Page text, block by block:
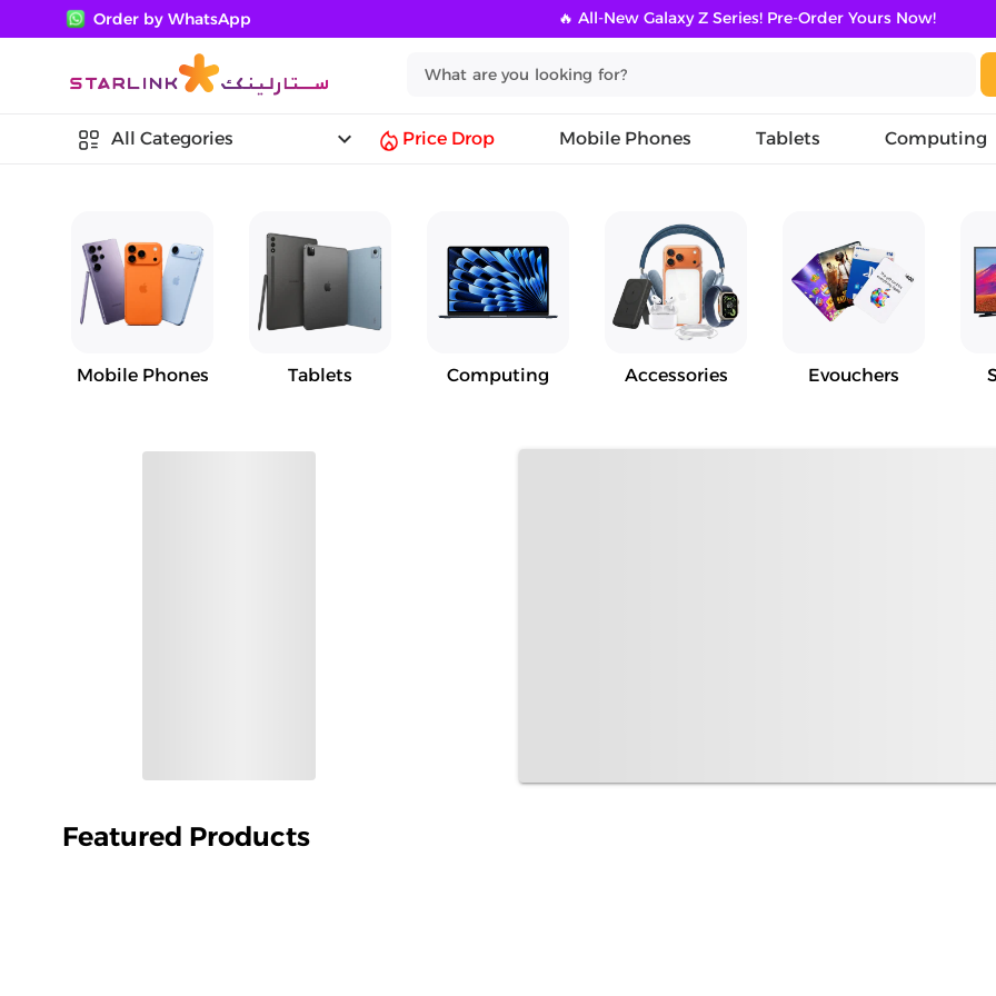
Order by WhatsApp 🔥 All-New Galaxy Z Series! Pre-Order Yours Now!
All Categories keyboard_arrow_down Price Drop Mobile Phones Tablets Computing
Mobile Phones Tablets Computing Accessories Evouchers
Featured Products